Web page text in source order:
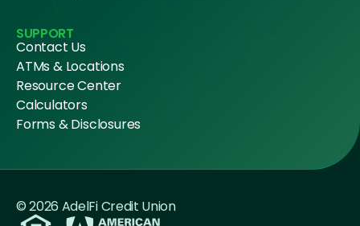
SUPPORT
Contact Us
ATMs & Locations
Resource Center
Calculators
Forms & Disclosures
© 2026 AdelFi Credit Union